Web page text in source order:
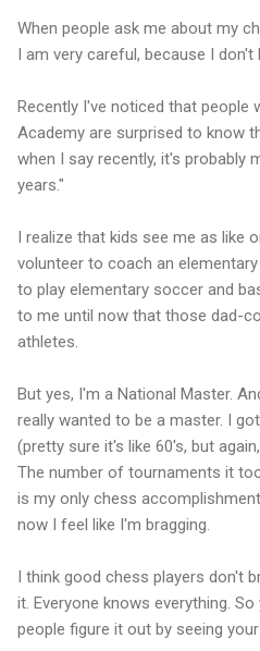
When people ask me about my
I am very careful, because I don't
Recently I've noticed that people
Academy are surprised to know
when I say recently, it's probably
years."
I realize that kids see me as like
volunteer to coach an
to play elementary soccer and
to me until now that those dad-
athletes.
But yes, I'm a National Master.
really wanted to be a master. I
(pretty sure it's like 60's, but
The number of tournaments it
is my only chess
now I feel like I'm bragging.
I think good chess players don't
it. Everyone knows everything.
people figure it out by seeing